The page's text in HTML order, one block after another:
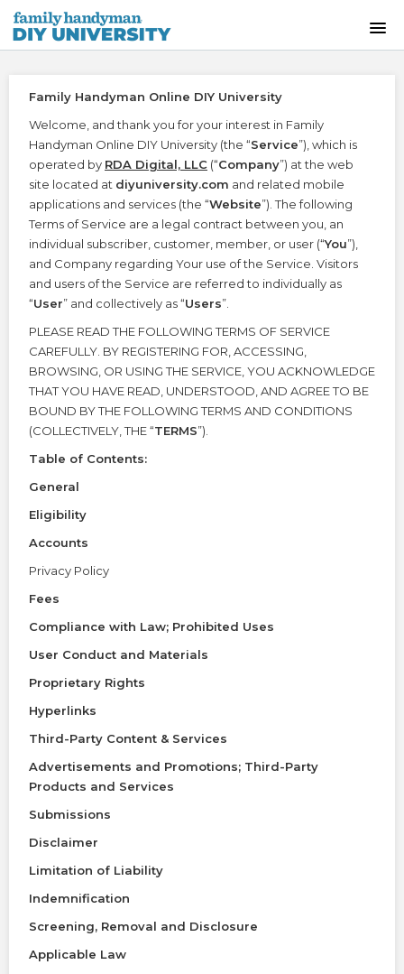
ON-DEMAND CLASSES
SKILLS WORKSHOPS
COURSE CATALOG
ABOUT US
FREQUENTLY ASKED QUESTIONS
TERMS
NEW HOME BUYER
Family Handyman Online DIY University
Welcome, and thank you for your interest in Family
Handyman Online DIY University (the “Service”), which is
operated by RDA Digital, LLC (“Company”) at the web
site located at diyuniversity.com and related mobile
applications and services (the “Website”). The following
Terms of Service are a legal contract between you, an
individual subscriber, customer, member, or user (“You”),
and Company regarding Your use of the Service. Visitors
and users of the Service are referred to individually as
“User” and collectively as “Users”.
PLEASE READ THE FOLLOWING TERMS OF SERVICE
CAREFULLY. BY REGISTERING FOR, ACCESSING,
BROWSING, OR USING THE SERVICE, YOU ACKNOWLEDGE
THAT YOU HAVE READ, UNDERSTOOD, AND AGREE TO BE
BOUND BY THE FOLLOWING TERMS AND CONDITIONS
(COLLECTIVELY, THE “TERMS”).
Table of Contents:
General
Eligibility
Accounts
Privacy Policy
Fees
Compliance with Law; Prohibited Uses
User Conduct and Materials
Proprietary Rights
Hyperlinks
Third-Party Content & Services
Advertisements and Promotions; Third-Party
Products and Services
Submissions
Disclaimer
Limitation of Liability
Indemnification
Screening, Removal and Disclosure
Applicable Law